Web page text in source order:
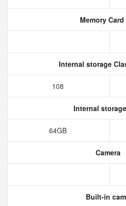
Memory Card
Internal storage
108
Internal
64GB
Camera
Built-in